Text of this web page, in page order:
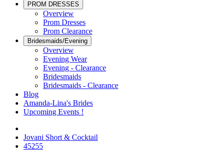
PROM DRESSES
Overview
Prom Dresses
Prom Clearance
Bridesmaids/Evening
Overview
Evening Wear
Evening - Clearance
Bridesmaids
Bridesmaids - Clearance
Blog
Amanda-Lina's Brides
Upcoming Events !
Jovani Short & Cocktail
45255